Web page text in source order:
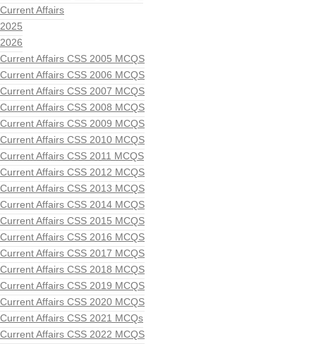
Current Affairs
2025
2026
Current Affairs CSS 2005 MCQS
Current Affairs CSS 2006 MCQS
Current Affairs CSS 2007 MCQS
Current Affairs CSS 2008 MCQS
Current Affairs CSS 2009 MCQS
Current Affairs CSS 2010 MCQS
Current Affairs CSS 2011 MCQS
Current Affairs CSS 2012 MCQS
Current Affairs CSS 2013 MCQS
Current Affairs CSS 2014 MCQS
Current Affairs CSS 2015 MCQS
Current Affairs CSS 2016 MCQS
Current Affairs CSS 2017 MCQS
Current Affairs CSS 2018 MCQS
Current Affairs CSS 2019 MCQS
Current Affairs CSS 2020 MCQS
Current Affairs CSS 2021 MCQs
Current Affairs CSS 2022 MCQS